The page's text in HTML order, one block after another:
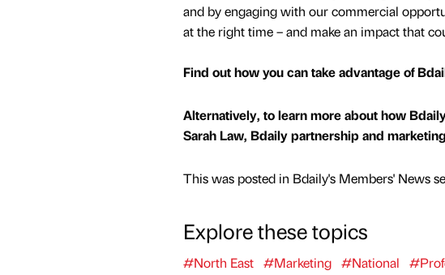
and by engaging with our commercial
at the right time – and make an impact that
Find out how you can take advantage of
Alternatively, to learn more about how
Sarah Law, Bdaily partnership and
This was posted in Bdaily's Members' News
Explore these topics
#North East #Marketing #National